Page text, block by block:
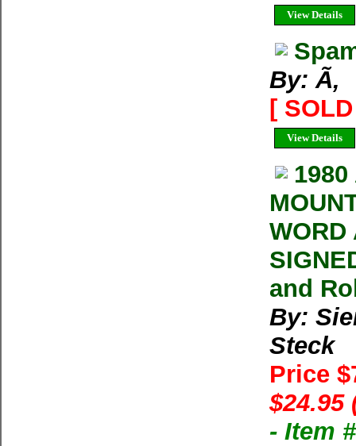
View Details
By: Ã‚
[
View Details
WORD
and
By:
Steck
Price
$24.95
- Item